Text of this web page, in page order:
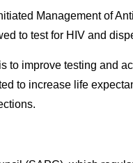
improving adherence
role.
Management of